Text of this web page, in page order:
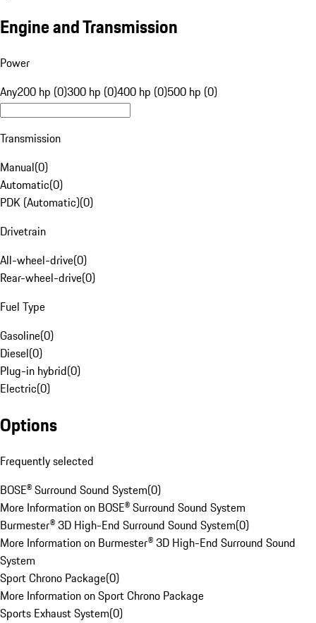
Engine and Transmission
Power
Any200 hp (0)300 hp (0)400 hp (0)500 hp (0)
Transmission
Manual(0)
Automatic(0)
PDK (Automatic)(0)
Drivetrain
All-wheel-drive(0)
Rear-wheel-drive(0)
Fuel Type
Gasoline(0)
Diesel(0)
Plug-in hybrid(0)
Electric(0)
Options
Frequently selected
BOSE® Surround Sound System(0)
More Information on BOSE® Surround Sound System
Burmester® 3D High-End Surround Sound System(0)
More Information on Burmester® 3D High-End Surround Sound
System
Sport Chrono Package(0)
More Information on Sport Chrono Package
Sports Exhaust System(0)